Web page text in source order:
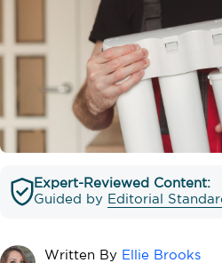
Expert-Reviewed Content:
Guided by Editorial
Written By Ellie Brooks